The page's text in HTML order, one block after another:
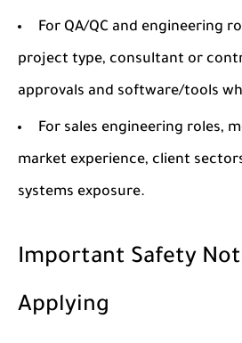
For QA/QC and engineering
project type, consultant or
approvals and software/tools
For sales engineering roles,
market experience, client
systems exposure.
Important Safety
Applying